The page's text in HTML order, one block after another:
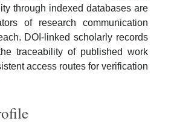
through indexed databases are
of research communication
DOI-linked scholarly records
traceability of published work
access routes for verification